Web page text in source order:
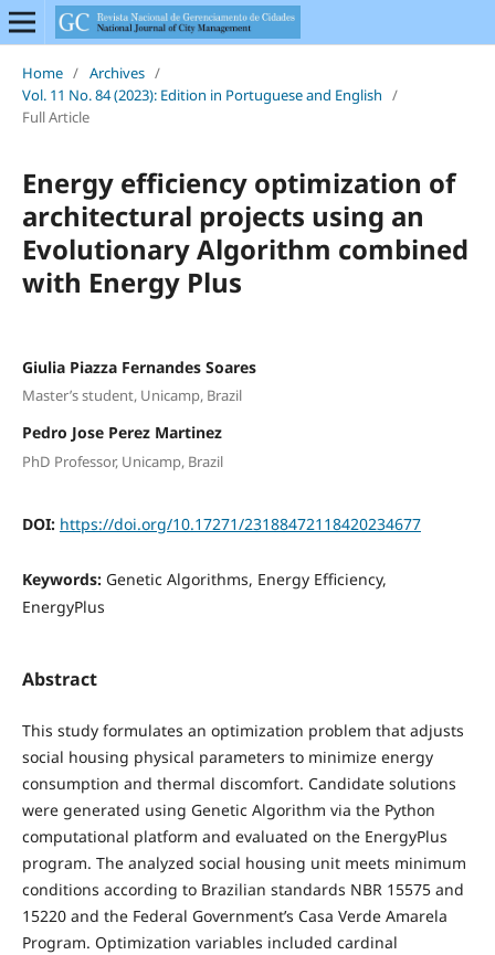
Home / Archives /
Vol. 11 No. 84 (2023): Edition in Portuguese and English /
Full Article
Energy efficiency optimization of
architectural projects using an
Evolutionary Algorithm combined
with Energy Plus
Giulia Piazza Fernandes Soares
Master’s student, Unicamp, Brazil
Pedro Jose Perez Martinez
PhD Professor, Unicamp, Brazil
DOI: https://doi.org/10.17271/23188472118420234677
Keywords: Genetic Algorithms, Energy Efficiency,
EnergyPlus
Abstract
This study formulates an optimization problem that adjusts
social housing physical parameters to minimize energy
consumption and thermal discomfort. Candidate solutions
were generated using Genetic Algorithm via the Python
computational platform and evaluated on the EnergyPlus
program. The analyzed social housing unit meets minimum
conditions according to Brazilian standards NBR 15575 and
15220 and the Federal Government’s Casa Verde Amarela
Program. Optimization variables included cardinal